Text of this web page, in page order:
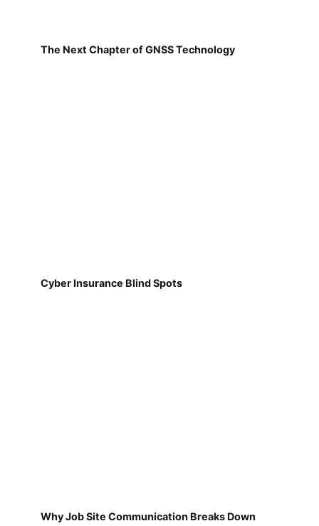
The Next Chapter of GNSS Technology
Cyber Insurance Blind Spots
Why Job Site Communication Breaks Down